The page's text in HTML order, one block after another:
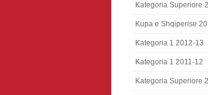
Kategoria Superiore
Kupa e Shqiperise
Kategoria 1 2012-13
Kategoria 1 2011-12
Kategoria Superiore